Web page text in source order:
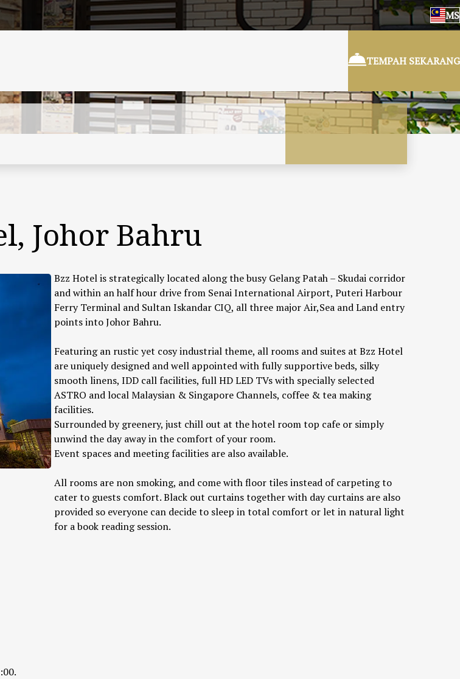
MS
TEMPAH SEKARANG
Johor Bahru
Bzz Hotel is strategically located along the busy Gelang Patah – Skudai corridor
and within an half hour drive from Senai International Airport, Puteri Harbour
Ferry Terminal and Sultan Iskandar CIQ, all three major Air,Sea and Land entry
points into Johor Bahru.
Featuring an rustic yet cosy industrial theme, all rooms and suites at Bzz Hotel
are uniquely designed and well appointed with fully supportive beds, silky
smooth linens, IDD call facilities, full HD LED TVs with specially selected
ASTRO and local Malaysian & Singapore Channels, coffee & tea making
facilities.
Surrounded by greenery, just chill out at the hotel room top cafe or simply
unwind the day away in the comfort of your room.
Event spaces and meeting facilities are also available.
All rooms are non smoking, and come with floor tiles instead of carpeting to
cater to guests comfort. Black out curtains together with day curtains are also
provided so everyone can decide to sleep in total comfort or let in natural light
for a book reading session.